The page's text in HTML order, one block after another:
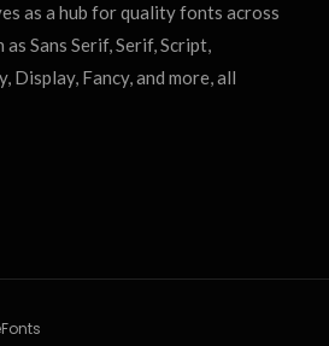
as a hub for quality fonts across
Sans Serif, Serif, Script,
Display, Fancy, and more, all